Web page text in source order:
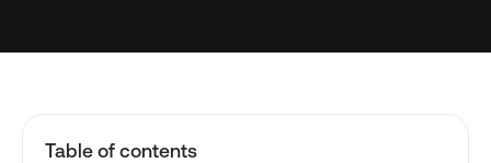
Table of contents